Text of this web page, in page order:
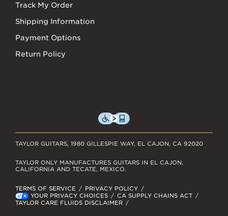
Track My Order
Shipping Information
Payment Options
Return Policy
TAYLOR GUITARS, 1980 GILLESPIE WAY, EL CAJON, CA 92020
TERMS OF SERVICE
PRIVACY POLICY
YOUR PRIVACY CHOICES
CA SUPPLY CHAINS ACT
TAYLOR CARE FLUIDS DISCLAIMER
TAYLOR ONLY MANUFACTURES GUITARS IN EL CAJON,
CALIFORNIA AND TECATE, MEXICO.